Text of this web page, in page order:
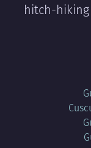
hitch-